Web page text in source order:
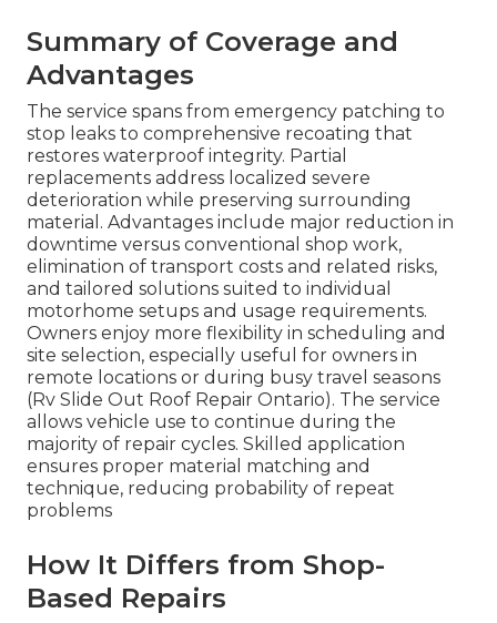
Summary of Coverage and
Advantages
The service spans from emergency patching to
stop leaks to comprehensive recoating that
restores waterproof integrity. Partial
replacements address localized severe
deterioration while preserving surrounding
material. Advantages include major reduction in
downtime versus conventional shop work,
elimination of transport costs and related risks,
and tailored solutions suited to individual
motorhome setups and usage requirements.
Owners enjoy more flexibility in scheduling and
site selection, especially useful for owners in
remote locations or during busy travel seasons
(Rv Slide Out Roof Repair Ontario). The service
allows vehicle use to continue during the
majority of repair cycles. Skilled application
ensures proper material matching and
technique, reducing probability of repeat
problems
How It Differs from Shop-
Based Repairs